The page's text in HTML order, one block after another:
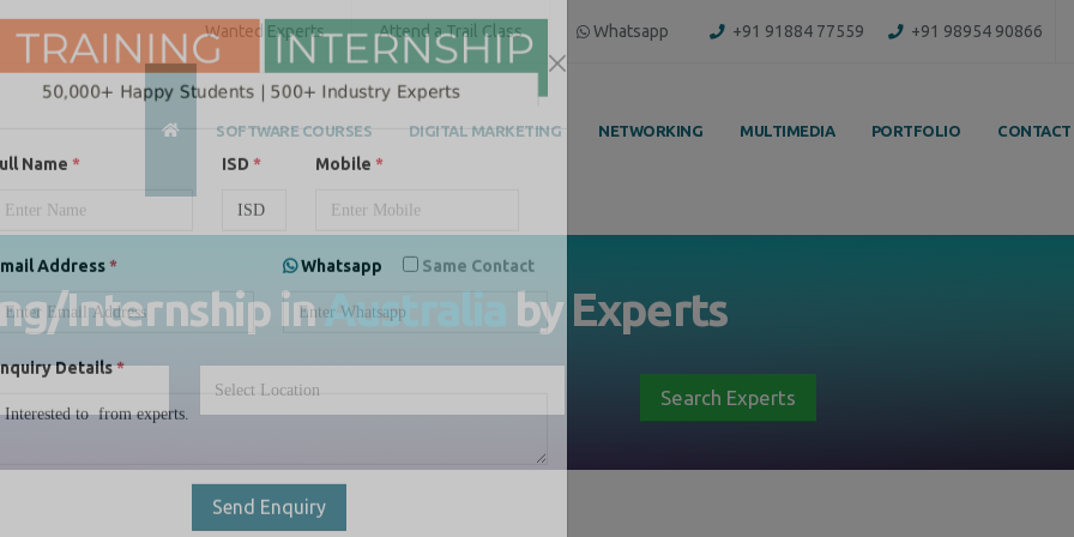
Address* Whatsapp Same Contact
Wanted Experts Attend a Trail Class Whatsapp +91 91884 77559 +91 98954 90866
SOFTWARE COURSES DIGITAL MARKETING NETWORKING MULTIMEDIA PORTFOLIO CONTACT
Internship inAustraliabyExperts
Search Experts